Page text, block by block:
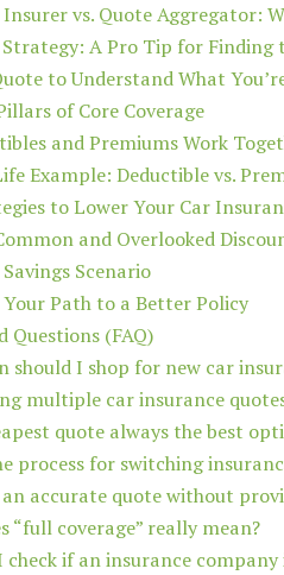
vs. Quote Aggregator:
A Pro Tip for Finding
to Understand What
of Core Coverage
and Premiums Work
Example: Deductible vs.
to Lower Your Car
and Overlooked
Scenario
Path to a Better Policy
Questions (FAQ)
should I shop for new car
multiple car insurance
quote always the best
process for switching
an accurate quote without
“full coverage” really mean?
check if an insurance